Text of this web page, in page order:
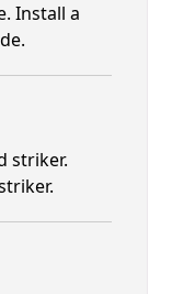
Install a
striker.